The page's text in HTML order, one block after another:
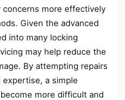
concerns more effectively
Given the advanced
into many locking
may help reduce the
By attempting repairs
a simple
more difficult and